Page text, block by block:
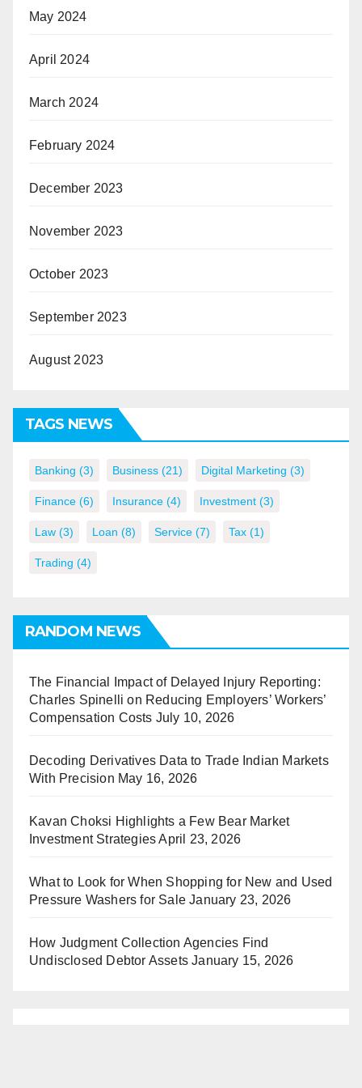
May 2024
April 2024
March 2024
February 2024
December 2023
November 2023
October 2023
September 2023
August 2023
TAGS NEWS
Banking (3) Business (21) Digital Marketing (3)
Finance (6) Insurance (4) Investment (3)
Law (3) Loan (8) Service (7) Tax (1)
Trading (4)
RANDOM NEWS
The Financial Impact of Delayed Injury Reporting:
Charles Spinelli on Reducing Employers’ Workers’
Compensation Costs July 10, 2026
Decoding Derivatives Data to Trade Indian Markets
With Precision May 16, 2026
Kavan Choksi Highlights a Few Bear Market
Investment Strategies April 23, 2026
What to Look for When Shopping for New and Used
Pressure Washers for Sale January 23, 2026
How Judgment Collection Agencies Find
Undisclosed Debtor Assets January 15, 2026